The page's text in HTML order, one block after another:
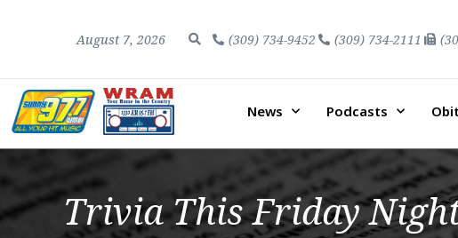
August 7, 2026 (309) 734-9452 (309) 734-2111
News Podcasts
Trivia This Friday